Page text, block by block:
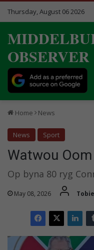
Thursday, August 06 2026
OBSERVER
Home News
News Sport
Watwou
Op byna 80 ryg
May 08, 2026